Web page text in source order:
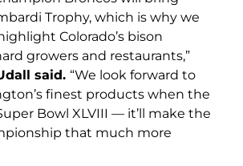
Trophy, which is why we
Colorado’s bison
growers and restaurants,”
said. “We look forward to
finest products when the
Bowl XLVIII — it’ll make the
that much more